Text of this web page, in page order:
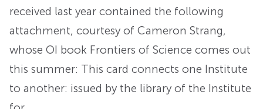
received last year contained the following
attachment, courtesy of Cameron Strang,
whose OI book Frontiers of Science comes out
this summer: This card connects one Institute
to another: issued by the library of the Institute